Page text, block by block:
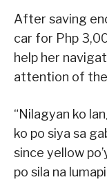
After saving
car for Php
help her
attention of
“Nilagyan ko
ko po siya sa
since yellow
po sila na